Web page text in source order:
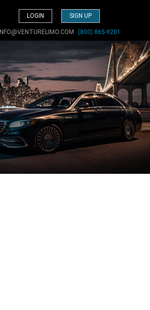
LOGIN SIGN UP
INFO@VENTURELIMO.COM (800) 865-9201